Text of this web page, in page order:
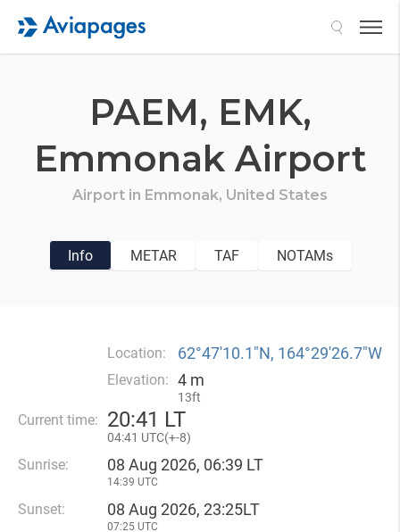
PAEM, EMK,
Emmonak Airport
Airport in Emmonak, United States
Info METAR TAF NOTAMs
Location: 62°47′10.1″N, 164°29′26.7″W
Elevation: 4 m
13ft
Current time: 20:41 LT
04:41 UTC(+-8)
Sunrise: 08 Aug 2026, 06:39 LT
14:39 UTC
Sunset: 08 Aug 2026, 23:25LT
07:25 UTC